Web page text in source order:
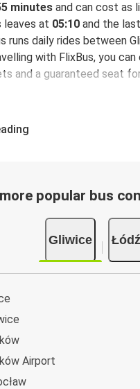
minutes and can cost as
leaves at 05:10 and the
runs daily rides between
with FlixBus, you
and a guaranteed seat
popular bus
Gliwice Łódź
Airport